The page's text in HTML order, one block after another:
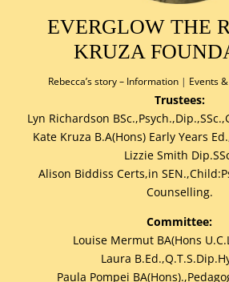
EVERGLOW THE
KRUZA
Rebecca’s story – Information | Events
Trustees:
Lyn Richardson
Kate Kruza B.A(Hons) Early Years
Lizzie Smith
Alison Biddiss Certs,in
Counselling.
Committee:
Louise Mermut BA(Hons
Laura
Paula Pompei